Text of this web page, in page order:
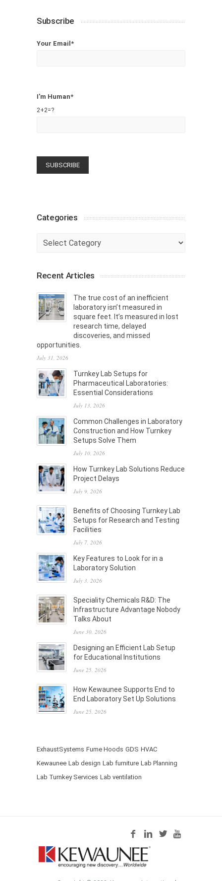
Subscribe
Your Email*
I'm Human*
2+2=?
Categories
Categories
Recent Articles
The true cost of an inefficient
laboratory isn’t measured in
square feet. It’s measured in lost
research time, delayed
discoveries, and missed
opportunities.
July 31, 2026
Turnkey Lab Setups for
Pharmaceutical Laboratories:
Essential Considerations
July 13, 2026
Common Challenges in Laboratory
Construction and How Turnkey
Setups Solve Them
July 10, 2026
How Turnkey Lab Solutions Reduce
Project Delays
July 9, 2026
Benefits of Choosing Turnkey Lab
Setups for Research and Testing
Facilities
July 7, 2026
Key Features to Look for in a
Laboratory Solution
July 3, 2026
Speciality Chemicals R&D: The
Infrastructure Advantage Nobody
Talks About
June 30, 2026
Designing an Efficient Lab Setup
for Educational Institutions
June 25, 2026
How Kewaunee Supports End to
End Laboratory Set Up Solutions
June 25, 2026
ExhaustSystems Fume Hoods GDS HVAC
Kewaunee Lab design Lab furniture Lab Planning
Lab Turnkey Services Lab ventilation